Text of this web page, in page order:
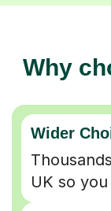
Why
Wider
UK so